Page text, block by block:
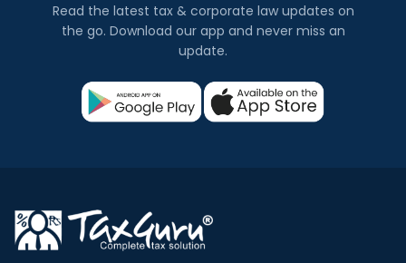
Read the latest tax & corporate law updates on
the go. Download our app and never miss an
update.